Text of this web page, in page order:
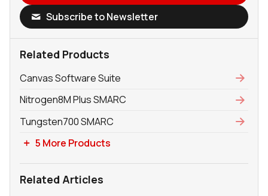
Subscribe to Newsletter
Related Products
Canvas Software Suite
Nitrogen8M Plus SMARC
Tungsten700 SMARC
5 More Products
Related Articles